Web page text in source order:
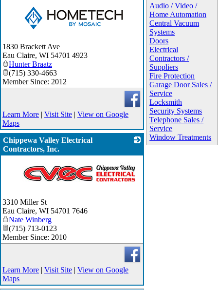
Audio / Video /
Home Automation
Central Vacuum
Systems
Doors
Electrical
Contractors /
Suppliers
Fire Protection
Garage Door Sales /
Service
Locksmith
Security Systems
Telephone Sales /
Service
Window Treatments
1830 Brackett Ave
Eau Claire, WI 54701 4923
Hunter Braatz
(715) 330-4663
Member Since: 2012
Learn More | Visit Site | View on Google
Maps
Chippewa Valley Electrical
Contractors, Inc.
3310 Miller St
Eau Claire, WI 54701 7646
Nate Winberg
(715) 713-0123
Member Since: 2010
Learn More | Visit Site | View on Google
Maps